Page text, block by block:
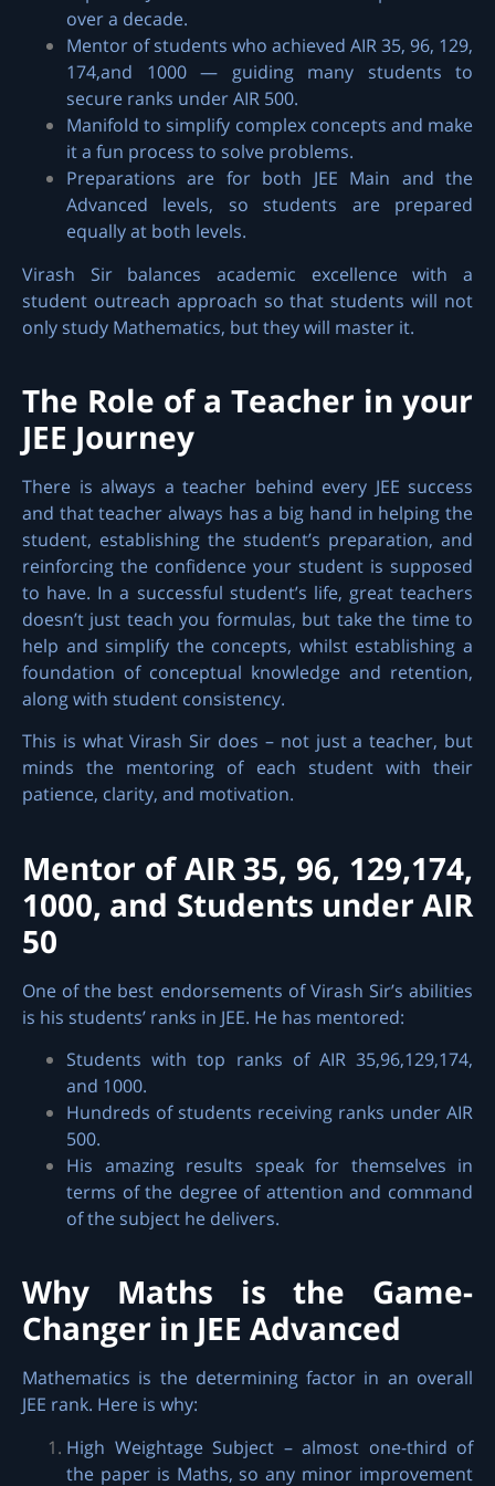
over a decade.
Mentor of students who achieved AIR 35, 96, 129,
174,and 1000 — guiding many students to
secure ranks under AIR 500.
Manifold to simplify complex concepts and make
it a fun process to solve problems.
Preparations are for both JEE Main and the
Advanced levels, so students are prepared
equally at both levels.
Virash Sir balances academic excellence with a
student outreach approach so that students will not
only study Mathematics, but they will master it.
The Role of a Teacher in your
JEE Journey
There is always a teacher behind every JEE success
and that teacher always has a big hand in helping the
student, establishing the student’s preparation, and
reinforcing the confidence your student is supposed
to have. In a successful student’s life, great teachers
doesn’t just teach you formulas, but take the time to
help and simplify the concepts, whilst establishing a
foundation of conceptual knowledge and retention,
along with student consistency.
This is what Virash Sir does – not just a teacher, but
minds the mentoring of each student with their
patience, clarity, and motivation.
Mentor of AIR 35, 96, 129,174,
1000, and Students under AIR
50
One of the best endorsements of Virash Sir’s abilities
is his students’ ranks in JEE. He has mentored:
Students with top ranks of AIR 35,96,129,174,
and 1000.
Hundreds of students receiving ranks under AIR
500.
His amazing results speak for themselves in
terms of the degree of attention and command
of the subject he delivers.
Why Maths is the Game-
Changer in JEE Advanced
Mathematics is the determining factor in an overall
JEE rank. Here is why:
High Weightage Subject – almost one-third of
the paper is Maths, so any minor improvement